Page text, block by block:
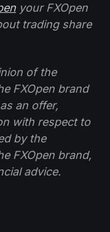
your FXOpen
trading share
of the
FXOpen brand
an offer,
with respect to
by the
FXOpen brand,
advice.